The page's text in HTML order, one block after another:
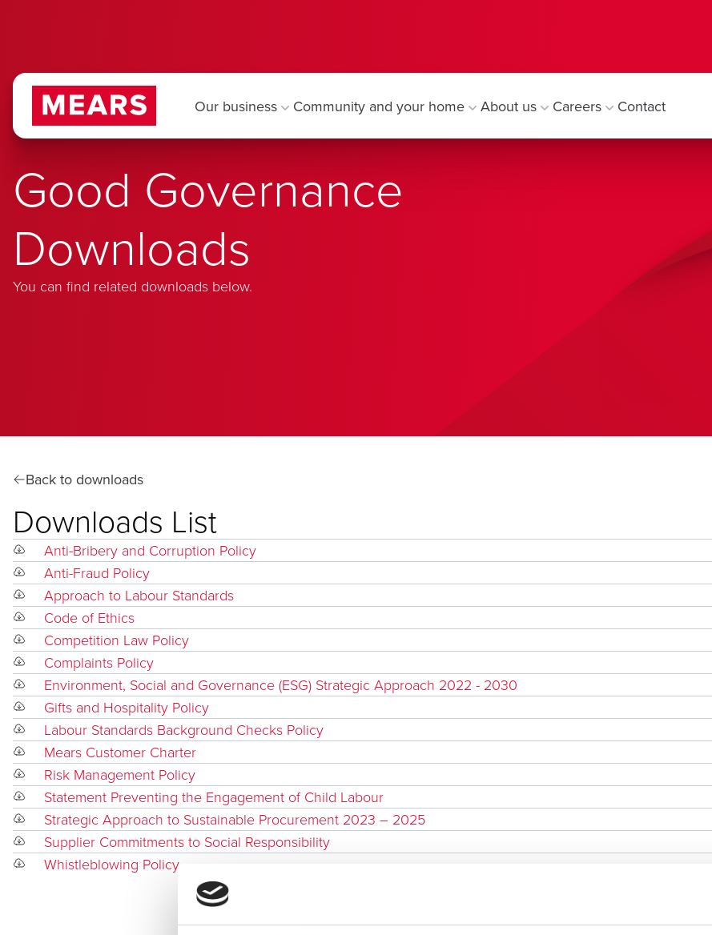
Our business Community and your home About us Careers Contact
Good Governance
Downloads
You can find related downloads below.
Back to downloads
Downloads List
Anti-Bribery and Corruption Policy
Anti-Fraud Policy
Approach to Labour Standards
Code of Ethics
Competition Law Policy
Complaints Policy
Environment, Social and Governance (ESG) Strategic Approach 2022 - 2030
Gifts and Hospitality Policy
Labour Standards Background Checks Policy
Mears Customer Charter
Risk Management Policy
Statement Preventing the Engagement of Child Labour
Strategic Approach to Sustainable Procurement 2023 – 2025
Supplier Commitments to Social Responsibility
Whistleblowing Policy